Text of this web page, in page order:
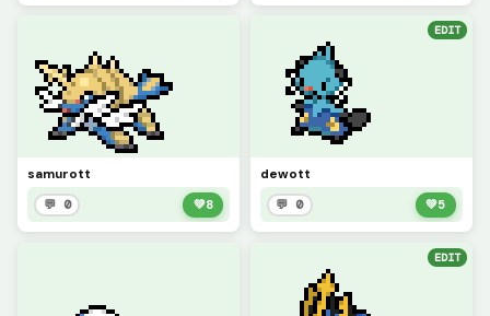
samurott
💬 0 💚8
EDIT
dewott
💬 0 💚5
EDIT